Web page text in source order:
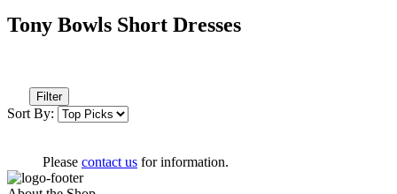
Tony Bowls Short Dresses
Filter
Sort By:
Please contact us for information.